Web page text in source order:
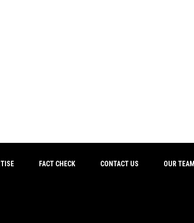
FACT CHECK CONTACT US OUR TEAM